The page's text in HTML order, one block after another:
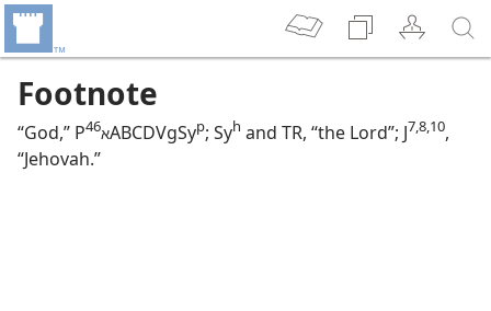
Footnote
“God,” P46א⁩ABCDVgSyp; Syh and TR, “the Lord”; J7,​8,​10,
“Jehovah.”